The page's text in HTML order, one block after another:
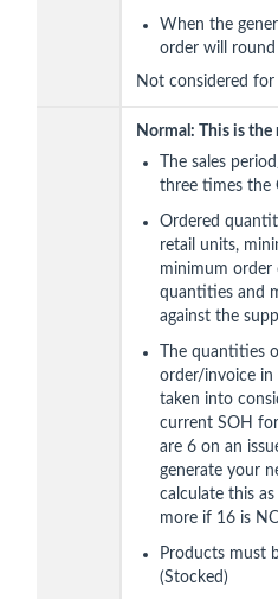
When the
order will
Not considered for
Normal: This is
The sales
three times the
Ordered
retail units,
minimum
quantities and
against the
The quantities
order/invoice in
taken into
current SOH
are 6 on an
generate your
calculate this
more if 16 is
Products must
(Stocked)